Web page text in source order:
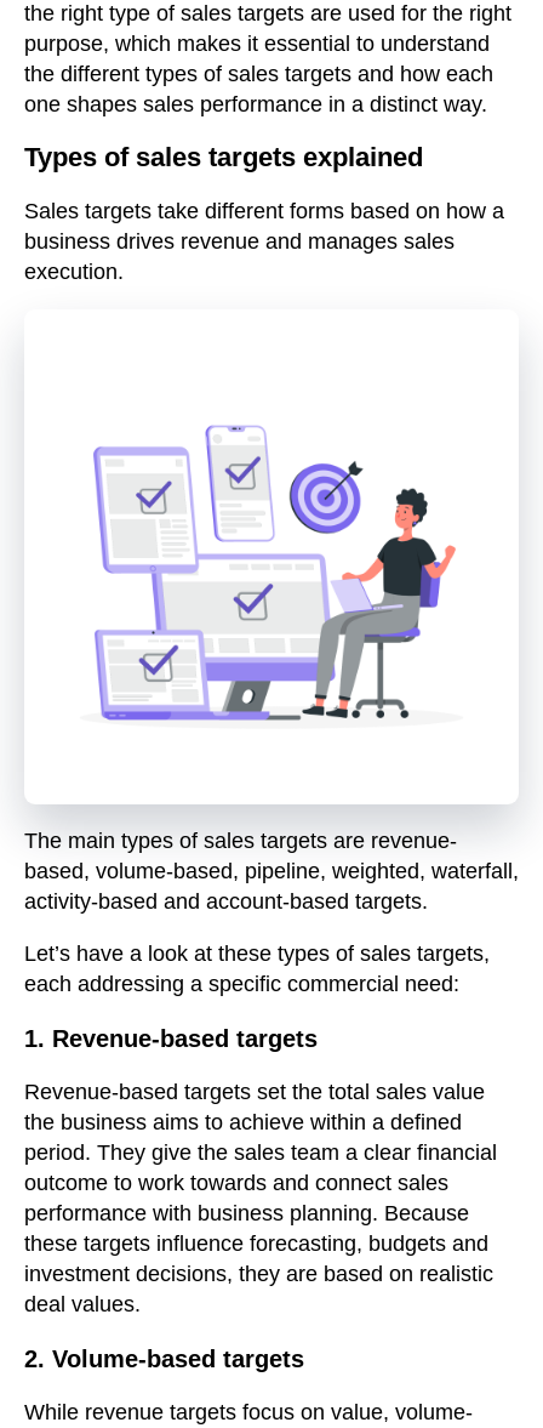
the right type of sales targets are used for the right
purpose, which makes it essential to understand
the different types of sales targets and how each
one shapes sales performance in a distinct way.
Types of sales targets explained
Sales targets take different forms based on how a
business drives revenue and manages sales
execution.
The main types of sales targets are revenue-
based, volume-based, pipeline, weighted, waterfall,
activity-based and account-based targets.
Let’s have a look at these types of sales targets,
each addressing a specific commercial need:
1. Revenue-based targets
Revenue-based targets set the total sales value
the business aims to achieve within a defined
period. They give the sales team a clear financial
outcome to work towards and connect sales
performance with business planning. Because
these targets influence forecasting, budgets and
investment decisions, they are based on realistic
deal values.
2. Volume-based targets
While revenue targets focus on value, volume-